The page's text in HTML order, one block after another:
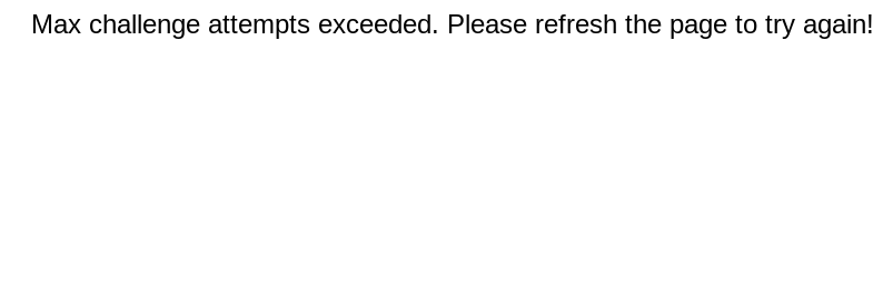
Max challenge attempts exceeded. Please refresh the page to try again!